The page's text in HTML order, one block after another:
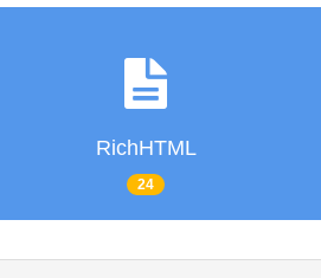
RichHTML
24